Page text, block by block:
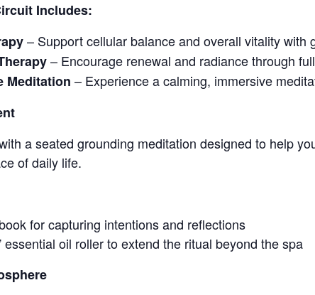
Includes:
– Support cellular balance and overall vitality with
– Encourage renewal and radiance through
Meditation – Experience a calming, immersive
a seated grounding meditation designed to help
of daily life.
for capturing intentions and reflections
essential oil roller to extend the ritual beyond the spa